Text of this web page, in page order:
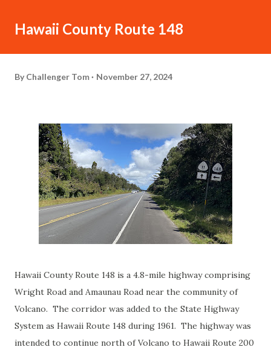
Hawaii County Route 148
By Challenger Tom November 27, 2024
Hawaii County Route 148 is a 4.8-mile highway comprising
Wright Road and Amaunau Road near the community of
Volcano. The corridor was added to the State Highway
System as Hawaii Route 148 during 1961. The highway was
intended to continue north of Volcano to Hawaii Route 200